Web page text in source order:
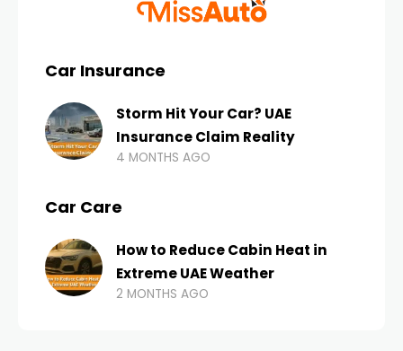
Car Insurance
Storm Hit Your Car? UAE
Insurance Claim Reality
4 MONTHS AGO
Car Care
How to Reduce Cabin Heat in
Extreme UAE Weather
2 MONTHS AGO